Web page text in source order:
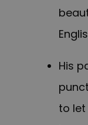
His
to